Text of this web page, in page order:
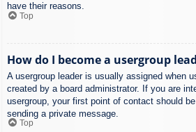
have their reasons.
Top
How do I become a usergroup
A usergroup leader is usually assigned when
created by a board administrator. If you are
usergroup, your first point of contact should
sending a private message.
Top